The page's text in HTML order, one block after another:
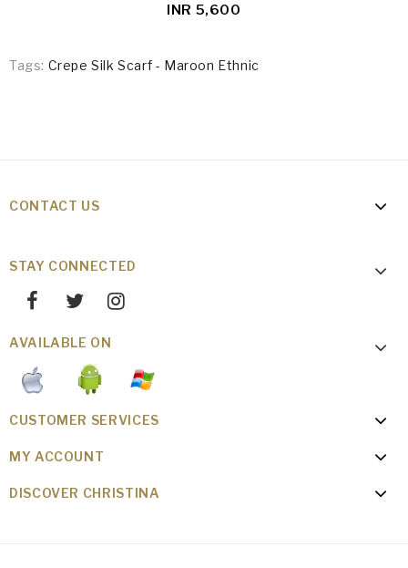
INR 5,600
Tags: Crepe Silk Scarf - Maroon Ethnic
CONTACT US
STAY CONNECTED
AVAILABLE ON
CUSTOMER SERVICES
MY ACCOUNT
DISCOVER CHRISTINA